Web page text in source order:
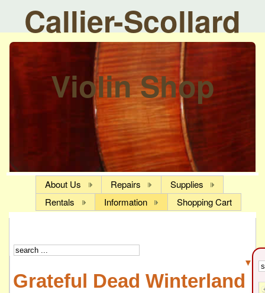
Callier-Scollard
Violin Shop
About Us Repairs
Supplies
Rentals
Information Shopping Cart
▼
Grateful Dead Winterland